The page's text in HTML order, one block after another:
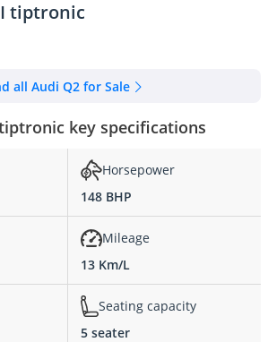
tiptronic
all Audi Q2 for Sale
key specifications
Horsepower
148 BHP
Mileage
13 Km/L
Seating capacity
5 seater